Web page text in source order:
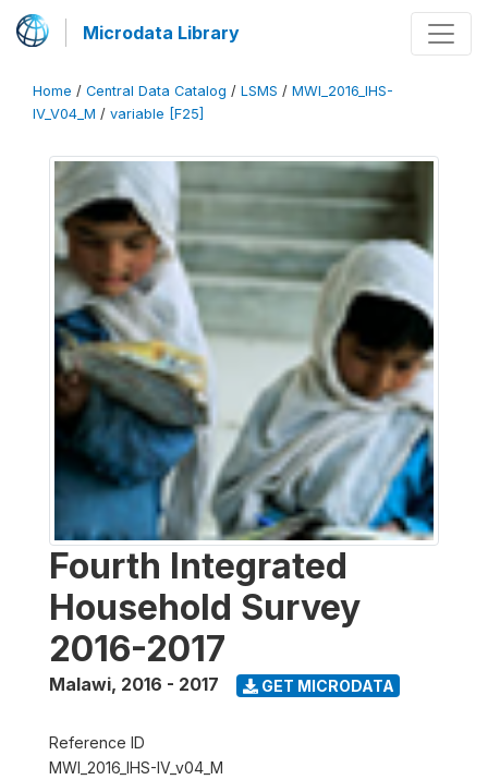
Microdata Library
Home / Central Data Catalog / LSMS / MWI_2016_IHS-
IV_V04_M / variable [F25]
Fourth Integrated
Household Survey
2016-2017
Malawi, 2016 - 2017 GET MICRODATA
Reference ID
MWI_2016_IHS-IV_v04_M